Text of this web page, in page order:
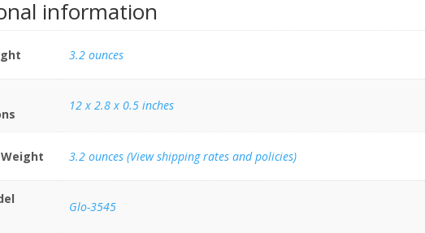
information
3.2 ounces
12 x 2.8 x 0.5 inches
3.2 ounces (View shipping rates and policies)
Glo-3545